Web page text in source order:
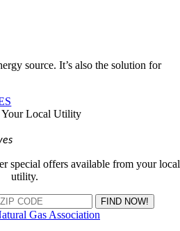
source. It’s also the solution for
special offers available from your local
utility.